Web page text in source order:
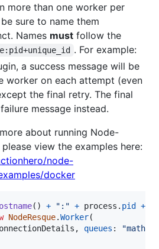
more than one worker per
sure to name them
Names must follow the
. For example:
a success message will be
worker on each attempt (even
the final retry. The final
message instead.
about running Node-
view the examples here:
node-
docker
( ) + ":" + process . pid +
NodeResque.Worker(
, queues : "math"